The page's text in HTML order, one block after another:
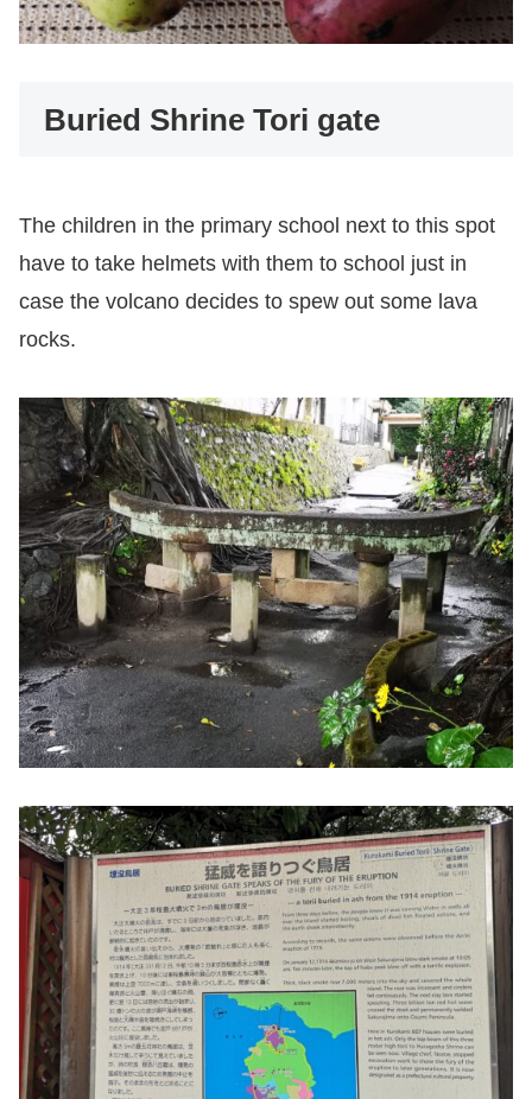
Buried Shrine Tori gate
The children in the primary school next to this spot
have to take helmets with them to school just in
case the volcano decides to spew out some lava
rocks.